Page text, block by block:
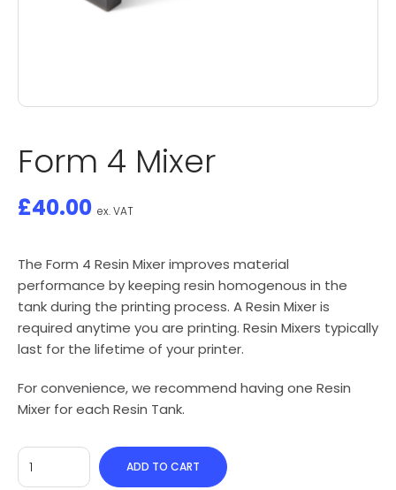
Form 4 Mixer
£40.00 ex. VAT
The Form 4 Resin Mixer improves material
performance by keeping resin homogenous in the
tank during the printing process. A Resin Mixer is
required anytime you are printing. Resin Mixers typically
last for the lifetime of your printer.
For convenience, we recommend having one Resin
Mixer for each Resin Tank.
ADD TO CART